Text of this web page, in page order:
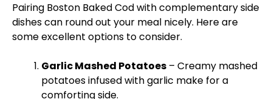
Pairing Boston Baked Cod with complementary side
dishes can round out your meal nicely. Here are
some excellent options to consider.
Garlic Mashed Potatoes – Creamy mashed
potatoes infused with garlic make for a
comforting side.